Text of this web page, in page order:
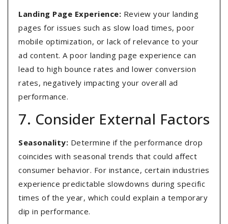
Landing Page Experience: Review your landing
pages for issues such as slow load times, poor
mobile optimization, or lack of relevance to your
ad content. A poor landing page experience can
lead to high bounce rates and lower conversion
rates, negatively impacting your overall ad
performance.
7. Consider External Factors
Seasonality: Determine if the performance drop
coincides with seasonal trends that could affect
consumer behavior. For instance, certain industries
experience predictable slowdowns during specific
times of the year, which could explain a temporary
dip in performance.